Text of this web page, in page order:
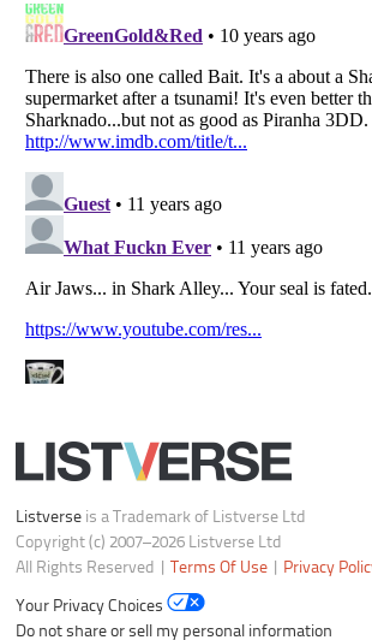
Listverseis a Trademark of Listverse Ltd
Copyright (c) 2007–2026 Listverse Ltd
All Rights Reserved | Terms Of Use|Privacy Policy
Your Privacy Choices
Notice at Collection